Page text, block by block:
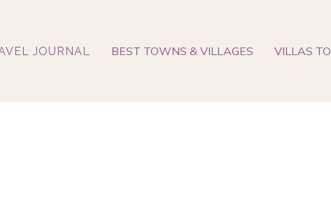
JOURNAL BEST TOWNS & VILLAGES VILLAS